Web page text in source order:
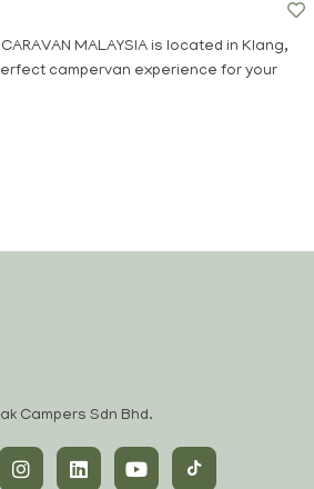
MALAYSIA is located in Klang,
campervan experience for your
Campers Sdn Bhd.